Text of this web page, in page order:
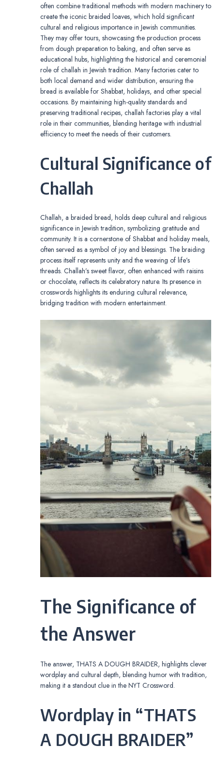
often combine traditional methods with modern machinery to
create the iconic braided loaves, which hold significant
cultural and religious importance in Jewish communities.
They may offer tours, showcasing the production process
from dough preparation to baking, and often serve as
educational hubs, highlighting the historical and ceremonial
role of challah in Jewish tradition. Many factories cater to
both local demand and wider distribution, ensuring the
bread is available for Shabbat, holidays, and other special
occasions. By maintaining high-quality standards and
preserving traditional recipes, challah factories play a vital
role in their communities, blending heritage with industrial
efficiency to meet the needs of their customers.
Cultural Significance of
Challah
Challah, a braided bread, holds deep cultural and religious
significance in Jewish tradition, symbolizing gratitude and
community. It is a cornerstone of Shabbat and holiday meals,
often served as a symbol of joy and blessings. The braiding
process itself represents unity and the weaving of life’s
threads. Challah’s sweet flavor, often enhanced with raisins
or chocolate, reflects its celebratory nature. Its presence in
crosswords highlights its enduring cultural relevance,
bridging tradition with modern entertainment.
The Significance of
the Answer
The answer, THATS A DOUGH BRAIDER, highlights clever
wordplay and cultural depth, blending humor with tradition,
making it a standout clue in the NYT Crossword.
Wordplay in “THATS
A DOUGH BRAIDER”